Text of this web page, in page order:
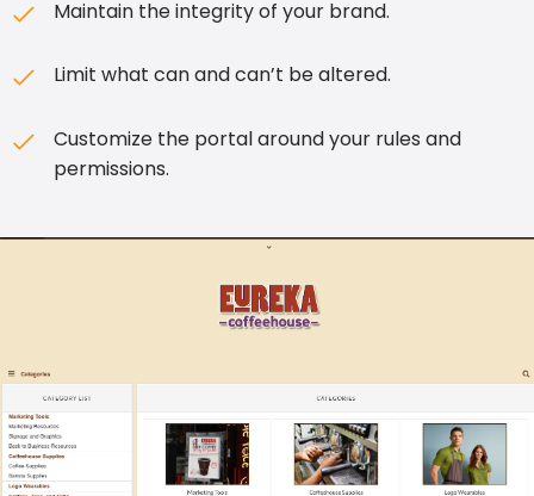
Maintain the integrity of your brand.
Limit what can and can’t be altered.
Customize the portal around your rules and
permissions.